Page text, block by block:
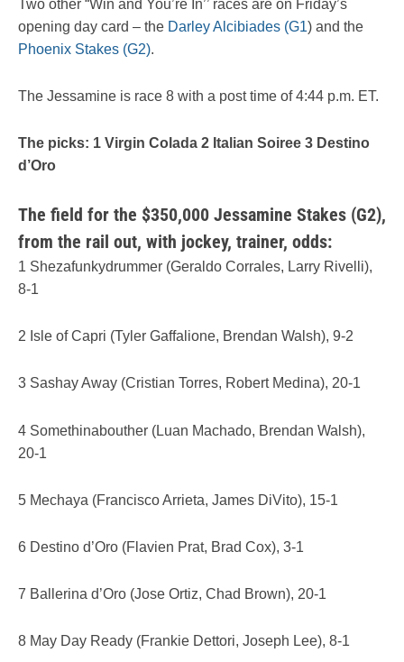
Two other “Win and You’re In’’ races are on Friday’s
opening day card – the Darley Alcibiades (G1) and the
Phoenix Stakes (G2).
The Jessamine is race 8 with a post time of 4:44 p.m. ET.
The picks: 1 Virgin Colada 2 Italian Soiree 3 Destino
d’Oro
The field for the $350,000 Jessamine Stakes (G2),
from the rail out, with jockey, trainer, odds:
1 Shezafunkydrummer (Geraldo Corrales, Larry Rivelli),
8-1
2 Isle of Capri (Tyler Gaffalione, Brendan Walsh), 9-2
3 Sashay Away (Cristian Torres, Robert Medina), 20-1
4 Somethinabouther (Luan Machado, Brendan Walsh),
20-1
5 Mechaya (Francisco Arrieta, James DiVito), 15-1
6 Destino d’Oro (Flavien Prat, Brad Cox), 3-1
7 Ballerina d’Oro (Jose Ortiz, Chad Brown), 20-1
8 May Day Ready (Frankie Dettori, Joseph Lee), 8-1